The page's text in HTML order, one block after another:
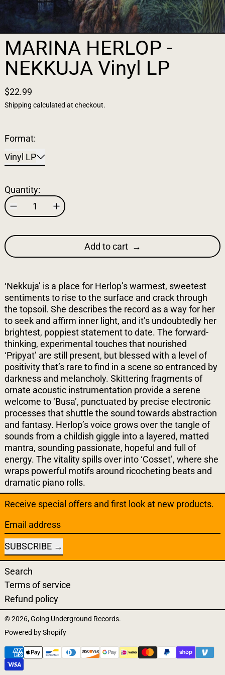
MARINA HERLOP -
NEKKUJA Vinyl LP
$22.99
Shipping calculated at checkout.
Format:
Vinyl LP
Quantity:
Add to cart
‘Nekkuja’ is a place for Herlop’s warmest, sweetest
sentiments to rise to the surface and crack through
the topsoil. She describes the record as a way for her
to seek and affirm inner light, and it’s undoubtedly her
brightest, poppiest statement to date. The forward-
thinking, experimental touches that nourished
‘Pripyat’ are still present, but blessed with a level of
positivity that’s rare to find in a scene so entranced by
darkness and melancholy. Skittering fragments of
ornate acoustic instrumentation provide a serene
welcome to ‘Busa’, punctuated by precise electronic
processes that shuttle the sound towards abstraction
and fantasy. Herlop’s voice grows over the tangle of
sounds from a childish giggle into a layered, matted
mantra, sounding passionate, hopeful and full of
energy. The vitality spills over into ‘Cosset’, where she
wraps powerful motifs around ricocheting beats and
dramatic piano rolls.
Receive special offers and first look at new products.
Email address
SUBSCRIBE
Search
Terms of service
Refund policy
© 2026,Going Underground Records.
Powered by Shopify
Payment methods